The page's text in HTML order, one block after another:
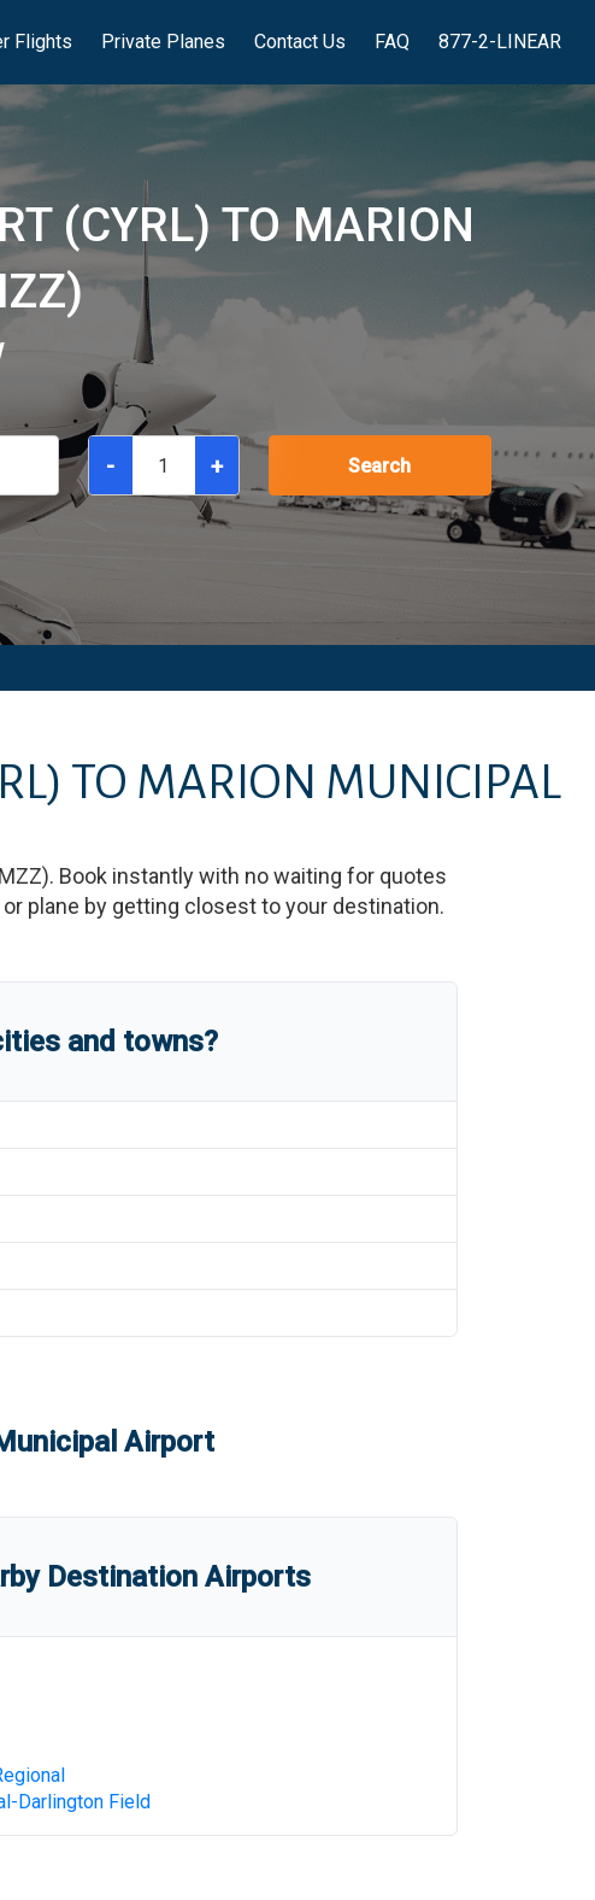
Flights Private Planes Contact Us FAQ 877-2-LINEAR
(CYRL) TO MARION
- + Search
TO MARION MUNICIPAL
MZZ). Book instantly with no waiting for quotes
plane by getting closest to your destination.
and towns?
Airport
Destination Airports
Darlington Field